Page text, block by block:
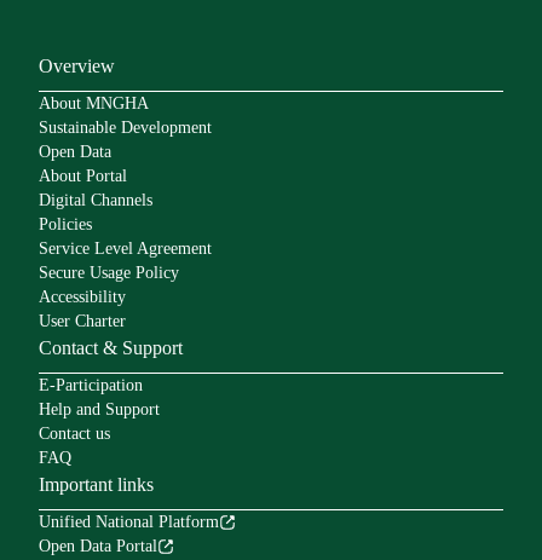
Overview
About MNGHA
Sustainable Development
Open Data
About Portal
Digital Channels
Policies
Service Level Agreement
Secure Usage Policy
Accessibility
User Charter
Contact & Support
E-Participation
Help and Support
Contact us
FAQ
Important links
Unified National Platform
Open Data Portal